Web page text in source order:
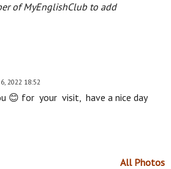
of MyEnglishClub to add
2022 18:52
😊 for your visit, have a nice day
All Photos